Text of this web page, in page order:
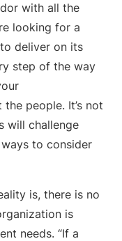
with all the
looking for a
deliver on its
step of the way
the people. It’s not
will challenge
to consider
is, there is no
is
needs. “If a